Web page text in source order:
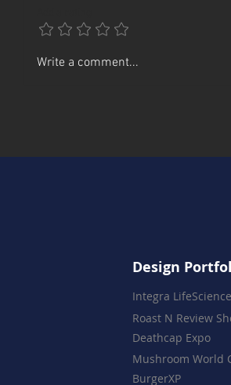
Write a comment...
Design
Integra
Roast N Review
Deathcap Expo
Mushroom World
BurgerXP